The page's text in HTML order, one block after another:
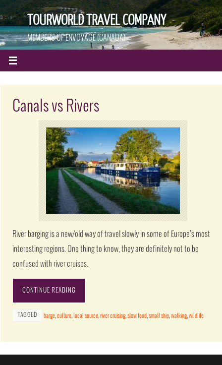
TOURWORLD TRAVEL COMPANY
MEMBERS OF ENVOYAGE (CANADA)
Canals vs Rivers
River barging is a new/old way of travel slowly in some of Europe’s most
interesting regions. One thing to know, they are definitely not to be
confused with river cruises.
CONTINUE READING
TAGGED barge,culture, local source,river cruising,slow food,small ship,walking,wildlife